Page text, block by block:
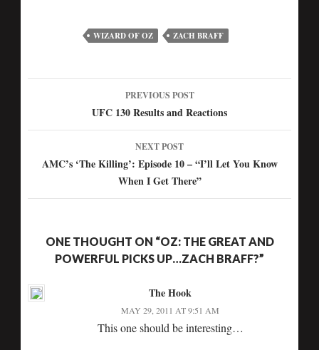
WIZARD OF OZ ZACH BRAFF
PREVIOUS POST
UFC 130 Results and Reactions
NEXT POST
AMC’s ‘The Killing’: Episode 10 – “I’ll Let You Know
When I Get There”
ONE THOUGHT ON “OZ: THE GREAT AND
POWERFUL PICKS UP…ZACH BRAFF?”
The Hook
MAY 29, 2011 AT 9:51 AM
This one should be interesting…